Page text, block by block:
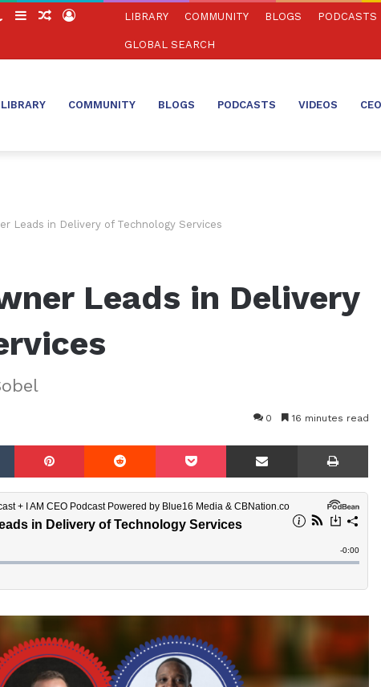
SwitchSidebarRandom
Log
LIBRARY COMMUNITY BLOGS PODCASTS
GLOBAL SEARCH
LIBRARY COMMUNITY BLOGS PODCASTS VIDEOS
Leads in Delivery of Technology Services
Leads in Delivery
0 16 minutes read
Tumblr Pinterest Reddit Pocket Share via Email